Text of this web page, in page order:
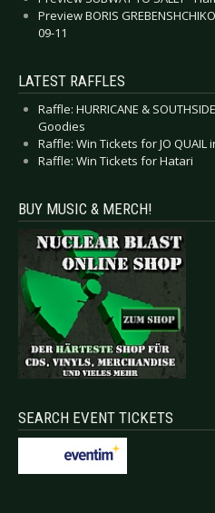
Preview BORIS
09-11
LATEST RAFFLES
Raffle: HURRICANE &
Goodies
Raffle: Win Tickets for JO QUAIL
Raffle: Win Tickets for Hatari
BUY MUSIC & MERCH!
SEARCH EVENT TICKETS